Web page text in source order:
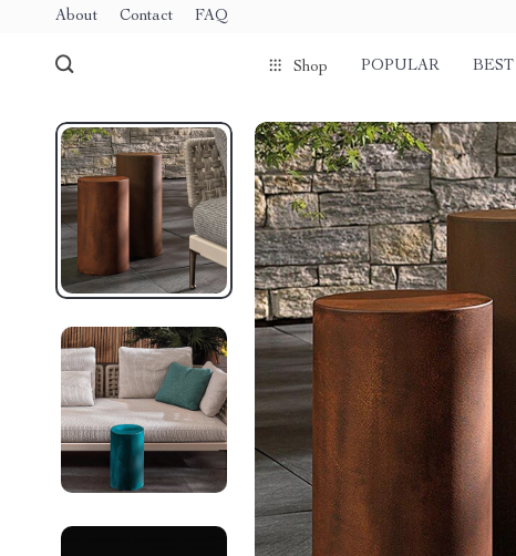
About Contact FAQ
Shop POPULAR